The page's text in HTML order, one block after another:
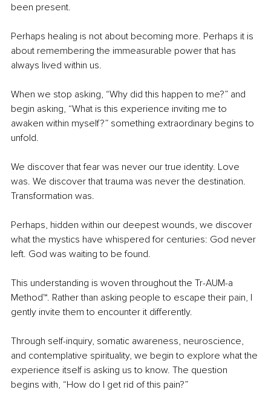
been present.
Perhaps healing is not about becoming more. Perhaps it is
about remembering the immeasurable power that has
always lived within us.
When we stop asking, “Why did this happen to me?” and
begin asking, “What is this experience inviting me to
awaken within myself?” something extraordinary begins to
unfold.
We discover that fear was never our true identity. Love
was. We discover that trauma was never the destination.
Transformation was.
Perhaps, hidden within our deepest wounds, we discover
what the mystics have whispered for centuries: God never
left. God was waiting to be found.
This understanding is woven throughout the Tr-AUM-a
Method™. Rather than asking people to escape their pain, I
gently invite them to encounter it differently.
Through self-inquiry, somatic awareness, neuroscience,
and contemplative spirituality, we begin to explore what the
experience itself is asking us to know. The question
begins with, “How do I get rid of this pain?”